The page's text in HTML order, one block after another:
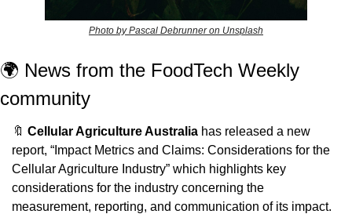
Photo by Pascal Debrunner on Unsplash
🌍 News from the FoodTech Weekly
community
🔖 Cellular Agriculture Australia has released a new
report, “Impact Metrics and Claims: Considerations for the
Cellular Agriculture Industry” which highlights key
considerations for the industry concerning the
measurement, reporting, and communication of its impact.